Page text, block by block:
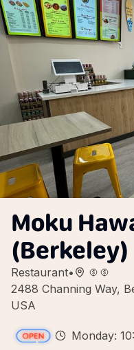
Moku
(Berkeley)
Restaurant•
2488 Channing Way,
USA
Monday: